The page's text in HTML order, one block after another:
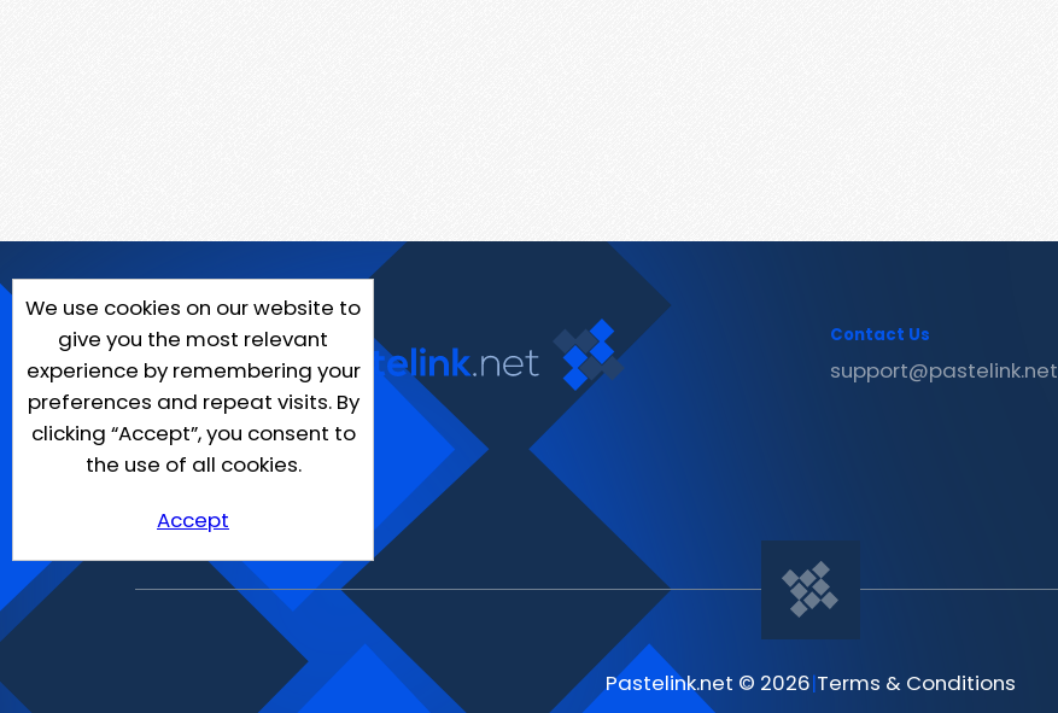
We use cookies on our website to
give you the most relevant
experience by remembering your
preferences and repeat visits. By
clicking “Accept”, you consent to
the use of all cookies.
Accept
Contact Us
support@pastelink.net
Pastelink.net © 2026|Terms & Conditions